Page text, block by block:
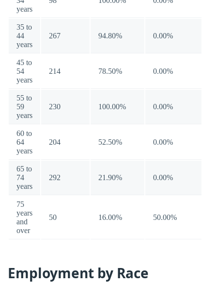
years
35 to
44
years
267 94.80% 0.00%
45 to
54
years
214 78.50% 0.00%
55 to
59
years
230 100.00% 0.00%
60 to
64
years
204 52.50% 0.00%
65 to
74
years
292 21.90% 0.00%
75
years
and
over
50 16.00% 50.00%
Employment by Race